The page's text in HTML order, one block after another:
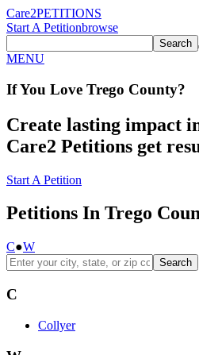
Care2PETITIONS
Start A Petitionbrowse
Search
MENU
If You Love Trego County?
Create lasting impact
Care2 Petitions get
Start A Petition
Petitions In Trego
C●W
Search
C
Collyer